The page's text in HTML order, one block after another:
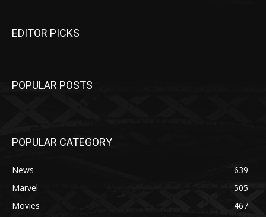
EDITOR PICKS
POPULAR POSTS
POPULAR CATEGORY
News
639
Marvel
505
Movies
467